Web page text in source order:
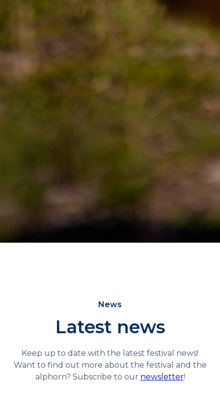
News
Latest news
Keep up to date with the latest festival news!
Want to find out more about the festival and the
alphorn? Subscribe to our newsletter!